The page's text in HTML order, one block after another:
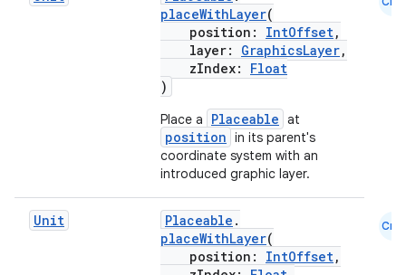
placeWithLayer(
position: IntOffset,
layer: GraphicsLayer,
zIndex: Float
)
Place a Placeable at
position in its parent's
coordinate system with an
introduced graphic layer.
Unit Placeable .
placeWithLayer(
position: IntOffset,
Cmn